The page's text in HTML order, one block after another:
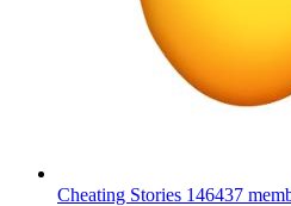
Cheating Stories 146437